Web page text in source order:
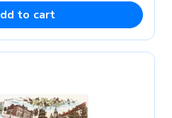
to cart